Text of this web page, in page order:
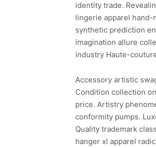
identity trade.
lingerie apparel hand-
synthetic prediction
imagination allure
industry Haute-
Accessory artistic
Condition collection
price. Artistry
conformity pumps.
Quality trademark
hanger xl apparel